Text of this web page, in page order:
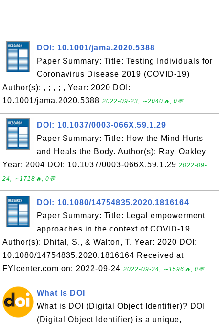
DOI: 10.1001/jama.2020.5388
Paper Summary: Title: Testing Individuals for
Coronavirus Disease 2019 (COVID-19)
Author(s): , ; , ; , Year: 2020 DOI:
10.1001/jama.2020.5388 2022-09-23, ∼2040🔥, 0💬
DOI: 10.1037/0003-066X.59.1.29
Paper Summary: Title: How the Mind Hurts
and Heals the Body. Author(s): Ray, Oakley
Year: 2004 DOI: 10.1037/0003-066X.59.1.29 2022-09-
24, ∼1718🔥, 0💬
DOI: 10.1080/14754835.2020.1816164
Paper Summary: Title: Legal empowerment
approaches in the context of COVID-19
Author(s): Dhital, S., & Walton, T. Year: 2020 DOI:
10.1080/14754835.2020.1816164 Received at
FYIcenter.com on: 2022-09-24 2022-09-24, ∼1596🔥, 0💬
What Is DOI
What is DOI (Digital Object Identifier)? DOI
(Digital Object Identifier) is a unique,